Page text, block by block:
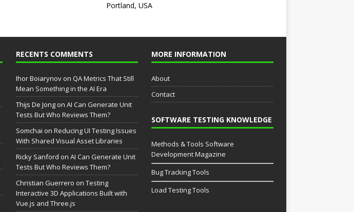
Portland, USA
RECENTS COMMENTS
Ihor Boiarynovon QA Metrics That Still
Mean Something in the AI Era
Thijs De Jongon AI Can Generate Unit
Tests But Who Reviews Them?
Somchai on Reducing UI Testing Issues
With Shared Visual Asset Libraries
Ricky Sanford on AI Can Generate Unit
Tests But Who Reviews Them?
Christian Guerrero on Testing
Interactive 3D Applications Built with
Vue.js and Three.js
MORE INFORMATION
About
Contact
SOFTWARE TESTING KNOWLEDGE
Methods & Tools Software
Development Magazine
Bug Tracking Tools
Load Testing Tools